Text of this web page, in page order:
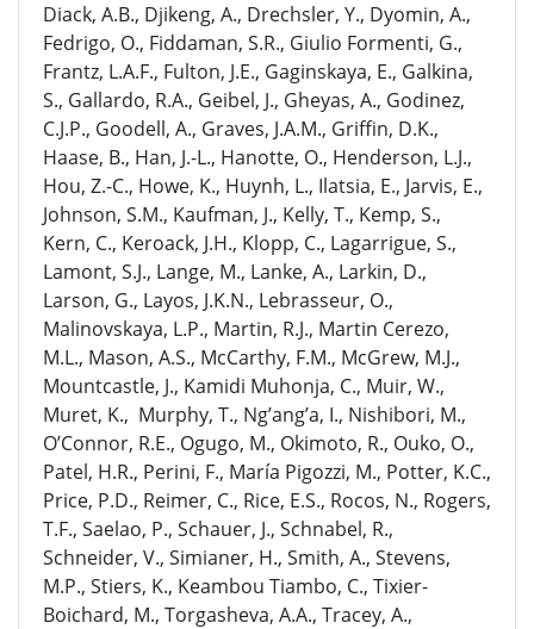
Diack, A.B., Djikeng, A., Drechsler, Y., Dyomin, A.,
Fedrigo, O., Fiddaman, S.R., Giulio Formenti, G.,
Frantz, L.A.F., Fulton, J.E., Gaginskaya, E., Galkina,
S., Gallardo, R.A., Geibel, J., Gheyas, A., Godinez,
C.J.P., Goodell, A., Graves, J.A.M., Griffin, D.K.,
Haase, B., Han, J.-L., Hanotte, O., Henderson, L.J.,
Hou, Z.-C., Howe, K., Huynh, L., Ilatsia, E., Jarvis, E.,
Johnson, S.M., Kaufman, J., Kelly, T., Kemp, S.,
Kern, C., Keroack, J.H., Klopp, C., Lagarrigue, S.,
Lamont, S.J., Lange, M., Lanke, A., Larkin, D.,
Larson, G., Layos, J.K.N., Lebrasseur, O.,
Malinovskaya, L.P., Martin, R.J., Martin Cerezo,
M.L., Mason, A.S., McCarthy, F.M., McGrew, M.J.,
Mountcastle, J., Kamidi Muhonja, C., Muir, W.,
Muret, K., Murphy, T., Ng’ang’a, I., Nishibori, M.,
O’Connor, R.E., Ogugo, M., Okimoto, R., Ouko, O.,
Patel, H.R., Perini, F., María Pigozzi, M., Potter, K.C.,
Price, P.D., Reimer, C., Rice, E.S., Rocos, N., Rogers,
T.F., Saelao, P., Schauer, J., Schnabel, R.,
Schneider, V., Simianer, H., Smith, A., Stevens,
M.P., Stiers, K., Keambou Tiambo, C., Tixier-
Boichard, M., Torgasheva, A.A., Tracey, A.,